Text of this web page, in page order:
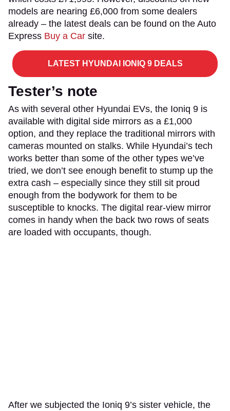
models are nearing £6,000 from some dealers
already – the latest deals can be found on the Auto
Express Buy a Car site.
LATEST HYUNDAI IONIQ 9 DEALS
Tester’s note
As with several other Hyundai EVs, the Ioniq 9 is
available with digital side mirrors as a £1,000
option, and they replace the traditional mirrors with
cameras mounted on stalks. While Hyundai’s tech
works better than some of the other types we’ve
tried, we don’t see enough benefit to stump up the
extra cash – especially since they still sit proud
enough from the bodywork for them to be
susceptible to knocks. The digital rear-view mirror
comes in handy when the back two rows of seats
are loaded with occupants, though.
After we subjected the Ioniq 9’s sister vehicle, the